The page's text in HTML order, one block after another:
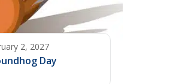
2, 2027
Day